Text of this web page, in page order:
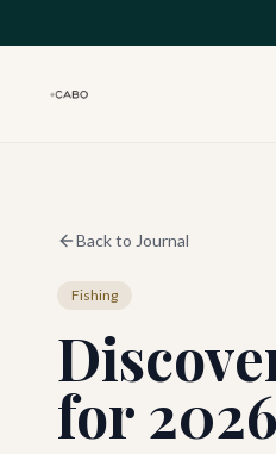
Back to Journal
Fishing
for 2026